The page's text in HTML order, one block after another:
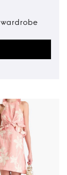
wardrobe